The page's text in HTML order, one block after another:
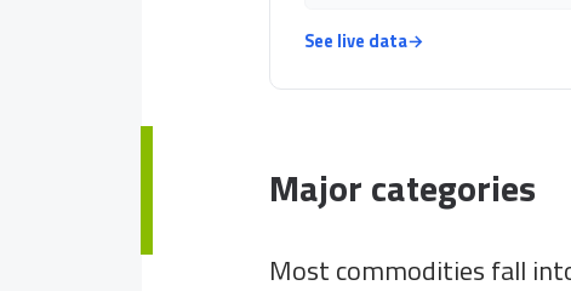
See live data→
Major categories
Most commodities fall